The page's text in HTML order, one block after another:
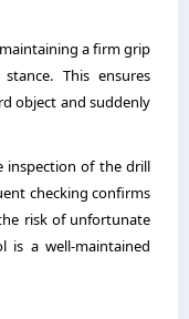
a firm grip
This ensures
object and suddenly
inspection of the drill
checking confirms
risk of unfortunate
is a well-maintained